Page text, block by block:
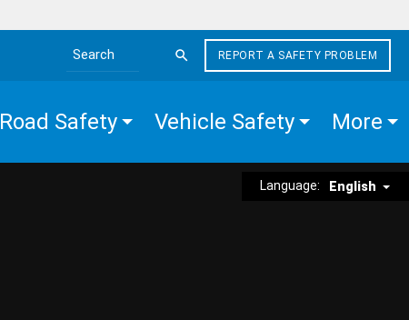
Search the site
REPORT A SAFETY PROBLEM
Road Safety Vehicle Safety More
Language: English